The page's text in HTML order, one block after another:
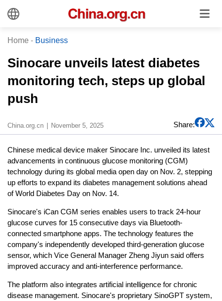
Home - Business
Sinocare unveils latest diabetes
monitoring tech, steps up global
push
China.org.cn November 5, 2025 Share:
Chinese medical device maker Sinocare Inc. unveiled its latest
advancements in continuous glucose monitoring (CGM)
technology during its global media open day on Nov. 2, stepping
up efforts to expand its diabetes management solutions ahead
of World Diabetes Day on Nov. 14.
Sinocare's iCan CGM series enables users to track 24-hour
glucose curves for 15 consecutive days via Bluetooth-
connected smartphone apps. The technology features the
company's independently developed third-generation glucose
sensor, which Vice General Manager Zheng Jiyun said offers
improved accuracy and anti-interference performance.
The platform also integrates artificial intelligence for chronic
disease management. Sinocare's proprietary SinoGPT system,